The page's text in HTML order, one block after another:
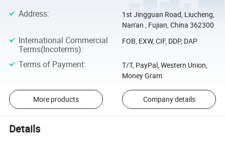
Address:
1st Jingguan Road, Liucheng,
Nan'an , Fujian, China 362300
International Commercial
Terms(Incoterms):
FOB, EXW, CIF, DDP, DAP
Terms of Payment:
T/T, PayPal, Western Union,
Money Gram
More products Company details
Details